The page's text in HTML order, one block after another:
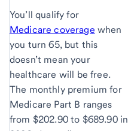
You’ll qualify for
Medicare coverage when
you turn 65, but this
doesn’t mean your
healthcare will be free.
The monthly premium for
Medicare Part B ranges
from $202.90 to $689.90 in